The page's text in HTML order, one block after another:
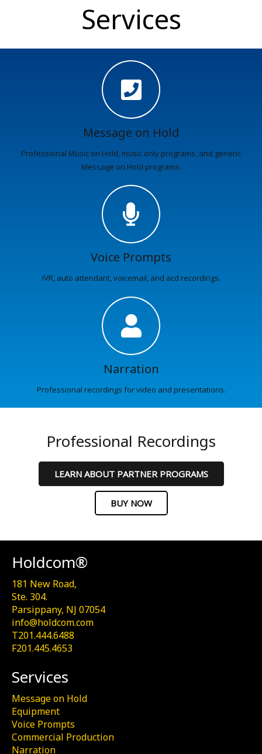
Services
Message on Hold
Professional Music on Hold, music only programs, and generic
Message on Hold programs.
Voice Prompts
IVR, auto attendant, voicemail, and acd recordings.
Narration
Professional recordings for video and presentations.
Professional Recordings
LEARN ABOUT PARTNER PROGRAMS
BUY NOW
Holdcom®
181 New Road,
Ste. 304.
Parsippany, NJ 07054
info@holdcom.com
T201.444.6488
F201.445.4653
Services
Message on Hold
Equipment
Voice Prompts
Commercial Production
Narration